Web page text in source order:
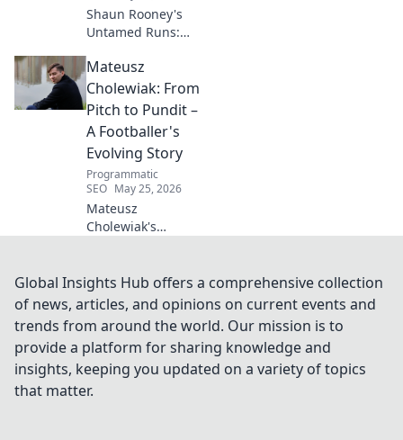
Shaun Rooney's
Untamed Runs:
Strikers' Spotlight.
Dive into the
captivating world
of this defensive
dynamo, his
unique runs & on-
field impact.
Mateusz
Cholewiak: From
Pitch to Pundit –
A Footballer's
Evolving Story
Programmatic
SEO May 25, 2026
Mateusz
Cholewiak's
Explore his
evolving football
story, triumphs,
challenges, and
life after the pitch.
Global Insights Hub offers a comprehensive collection
of news, articles, and opinions on current events and
trends from around the world. Our mission is to
provide a platform for sharing knowledge and
insights, keeping you updated on a variety of topics
that matter.